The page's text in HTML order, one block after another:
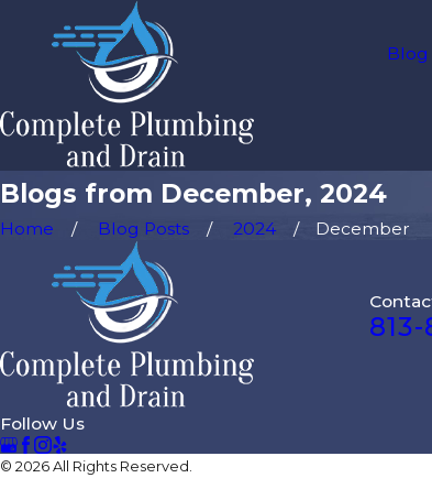
Blog
Blogs from December, 2024
Home Blog Posts 2024 December
Follow Us
© 2026 All Rights Reserved.